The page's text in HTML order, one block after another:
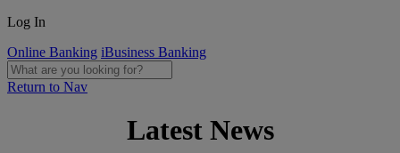
Log In
Online Banking iBusiness Banking
Return to Nav
Latest News